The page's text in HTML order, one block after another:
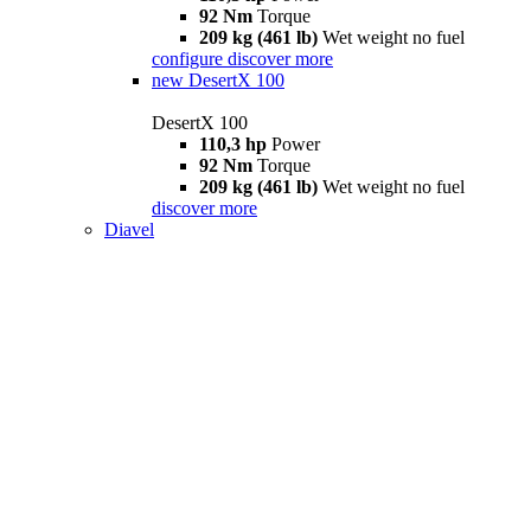
92 Nm Torque
209 kg (461 lb) Wet weight no fuel
configure discover more
new DesertX 100
DesertX 100
110,3 hp Power
92 Nm Torque
209 kg (461 lb) Wet weight no fuel
discover more
Diavel